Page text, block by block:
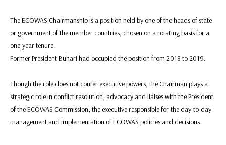
The ECOWAS Chairmanship is a position held by one of the heads of state
or government of the member countries, chosen on a rotating basis for a
one-year tenure.
Former President Buhari had occupied the position from 2018 to 2019.
Though the role does not confer executive powers, the Chairman plays a
strategic role in conflict resolution, advocacy and liaises with the President
of the ECOWAS Commission, the executive responsible for the day-to-day
management and implementation of ECOWAS policies and decisions.